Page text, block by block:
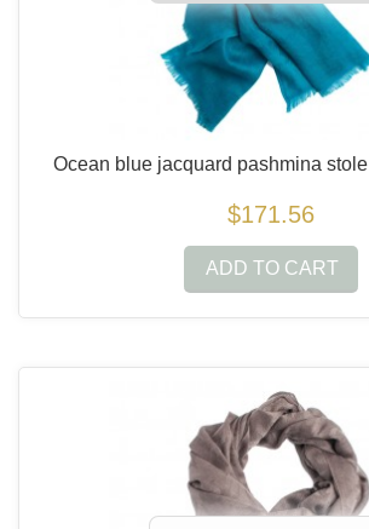
Ocean blue jacquard pashmina stole
$171.56
ADD TO CART